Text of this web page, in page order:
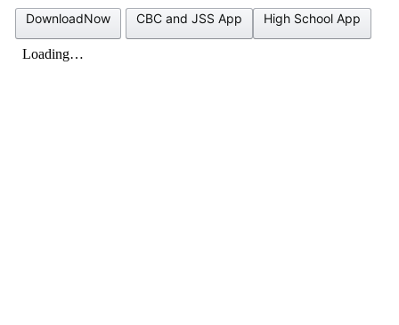
DownloadNow CBC and JSS App High School App